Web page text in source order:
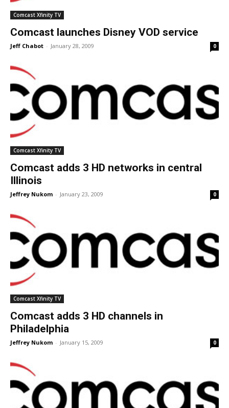
Comcast Xfinity TV
Comcast launches Disney VOD service
Jeff Chabot - January 28, 2009 0
Comcast Xfinity TV
Comcast adds 3 HD networks in central
Illinois
Jeffrey Nukom - January 23, 2009 0
Comcast Xfinity TV
Comcast adds 3 HD channels in
Philadelphia
Jeffrey Nukom - January 15, 2009 0